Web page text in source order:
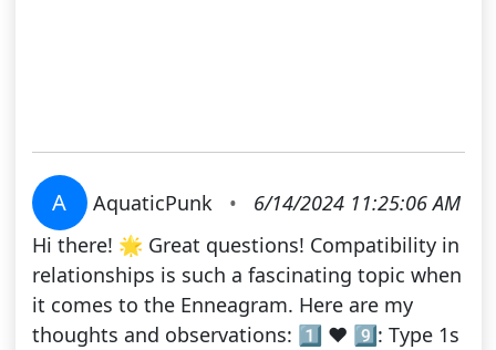
A AquaticPunk •
6/14/2024 11:25:06 AM
Hi there! 🌟 Great questions! Compatibility in
relationships is such a fascinating topic when
it comes to the Enneagram. Here are my
thoughts and observations: 1️⃣ ❤️ 9️⃣: Type 1s